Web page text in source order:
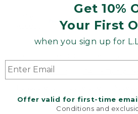
Get 10%
Your First
when you sign up for
Offer valid for first-time
Conditions and
Product Recalls
Targeted Advertising Opt Out